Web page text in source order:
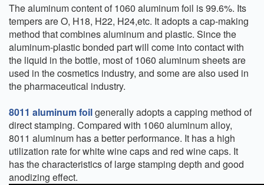
The aluminum content of 1060 aluminum foil is 99.6%. Its
tempers are O, H18, H22, H24,etc. It adopts a cap-making
method that combines aluminum and plastic. Since the
aluminum-plastic bonded part will come into contact with
the liquid in the bottle, most of 1060 aluminum sheets are
used in the cosmetics industry, and some are also used in
the pharmaceutical industry.
8011 aluminum foilgenerally adopts a capping method of
direct stamping. Compared with 1060 aluminum alloy,
8011 aluminum has a better performance. It has a high
utilization rate for white wine caps and red wine caps. It
has the characteristics of large stamping depth and good
anodizing effect.